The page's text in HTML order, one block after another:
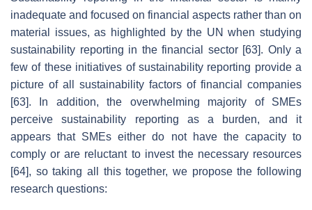
inadequate and focused on financial aspects rather than on
material issues, as highlighted by the UN when studying
sustainability reporting in the financial sector [63]. Only a
few of these initiatives of sustainability reporting provide a
picture of all sustainability factors of financial companies
[63]. In addition, the overwhelming majority of SMEs
perceive sustainability reporting as a burden, and it
appears that SMEs either do not have the capacity to
comply or are reluctant to invest the necessary resources
[64], so taking all this together, we propose the following
research questions: